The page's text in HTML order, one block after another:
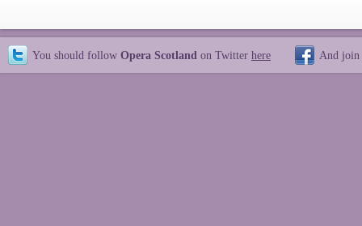
You should follow Opera Scotland on Twitter here And join